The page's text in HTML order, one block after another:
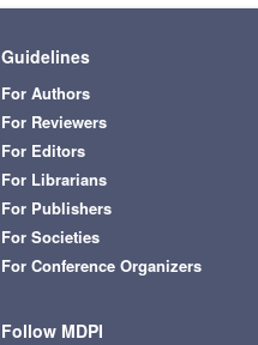
Guidelines
For Authors
For Reviewers
For Editors
For Librarians
For Publishers
For Societies
For Conference Organizers
Follow MDPI